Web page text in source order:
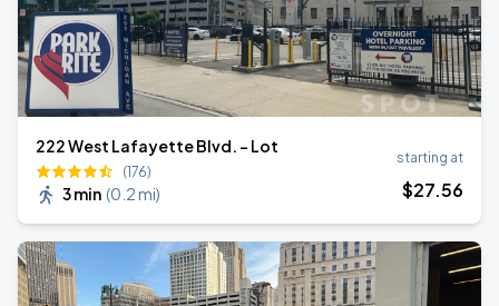
222 West Lafayette Blvd. - Lot
(176)
3 min (0.2 mi)
starting at
$27.56